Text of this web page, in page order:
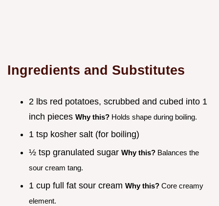
Ingredients and Substitutes
2 lbs red potatoes, scrubbed and cubed into 1
inch pieces Why this? Holds shape during boiling.
1 tsp kosher salt (for boiling)
½ tsp granulated sugar Why this? Balances the
sour cream tang.
1 cup full fat sour cream Why this? Core creamy
element.